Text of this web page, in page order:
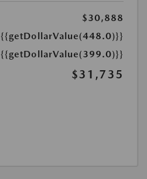
$30,888
{{getDollarValue(448.0)}}
{{getDollarValue(399.0)}}
$31,735